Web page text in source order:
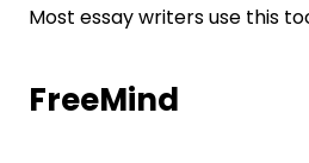
Most essay writers use this
FreeMind